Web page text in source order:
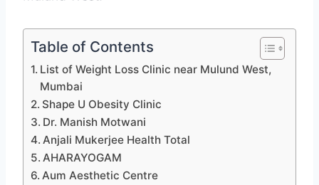
Table of Contents
List of Weight Loss Clinic near Mulund West,
Mumbai
Shape U Obesity Clinic
Dr. Manish Motwani
Anjali Mukerjee Health Total
AHARAYOGAM
Aum Aesthetic Centre